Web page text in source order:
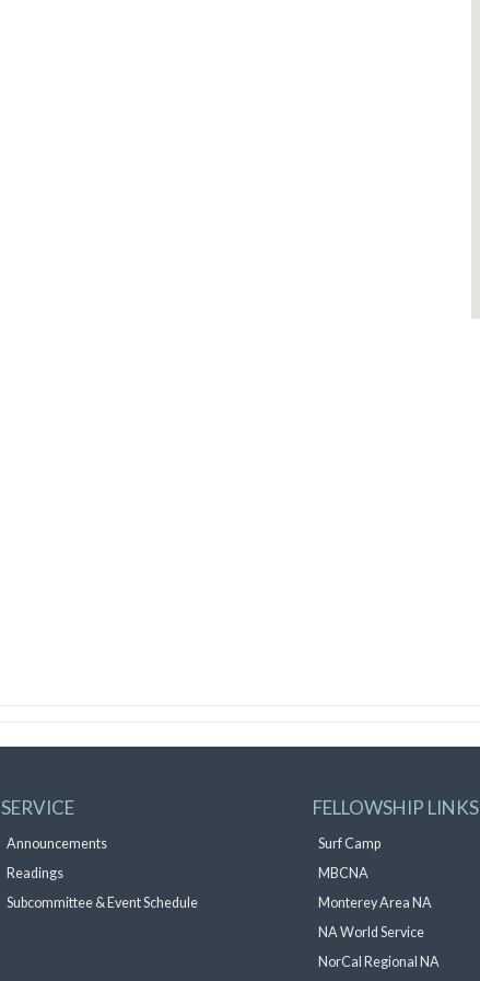
SERVICE
Announcements
Readings
Subcommittee & Event Schedule
FELLOWSHIP LINKS
Surf Camp
MBCNA
Monterey Area NA
NA World Service
NorCal Regional NA